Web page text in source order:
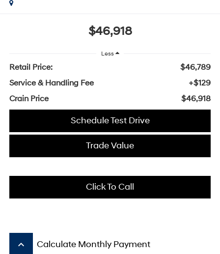
$46,918
Less
Retail Price:
$46,789
Service & Handling Fee
+$129
Crain Price
$46,918
Schedule Test Drive
Trade Value
Click To Call
keyboard_arrow_up Calculate Monthly Payment